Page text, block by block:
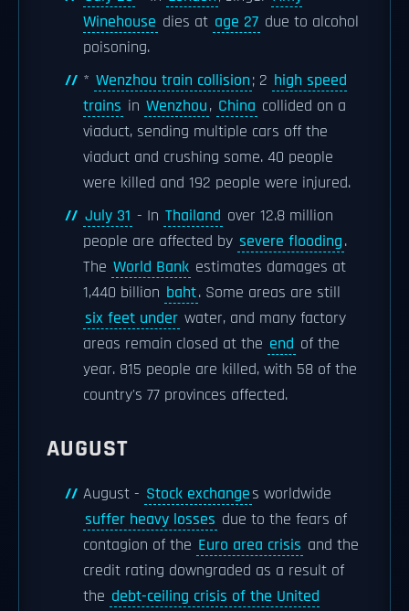
Winehouse dies at age 27 due to alcohol
poisoning.
* Wenzhou train collision; 2 high speed
trains in Wenzhou, China collided on a
viaduct, sending multiple cars off the
viaduct and crushing some. 40 people
were killed and 192 people were injured.
July 31 - In Thailand over 12.8 million
people are affected by severe flooding.
The World Bank estimates damages at
1,440 billion baht. Some areas are still
six feet under water, and many factory
areas remain closed at the end of the
year. 815 people are killed, with 58 of the
country's 77 provinces affected.
AUGUST
August - Stock exchanges worldwide
suffer heavy losses due to the fears of
contagion of the Euro area crisis and the
credit rating downgraded as a result of
the debt-ceiling crisis of the United